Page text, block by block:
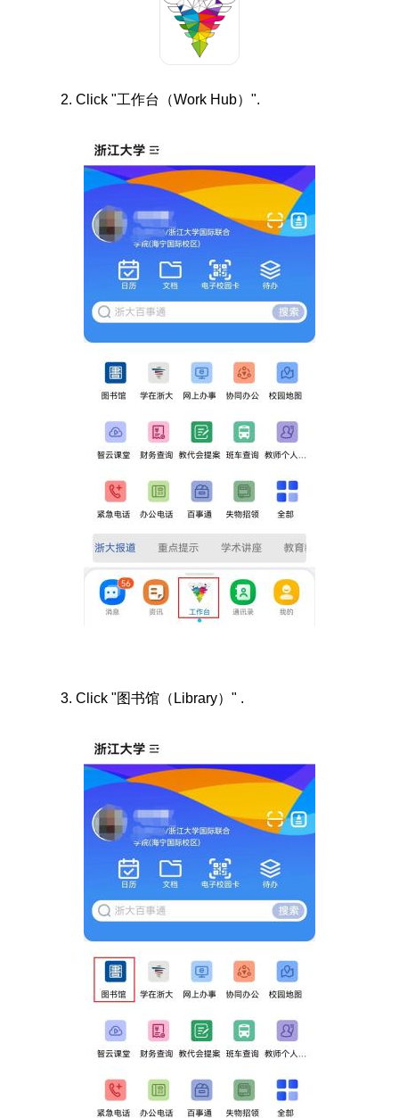
2. Click "工作台（Work Hub）".
3. Click "图书馆（ Library）" .